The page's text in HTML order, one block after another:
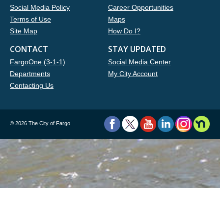
Social Media Policy
Terms of Use
Site Map
Career Opportunities
Maps
How Do I?
CONTACT
FargoOne (3-1-1)
Departments
Contacting Us
STAY UPDATED
Social Media Center
My City Account
© 2026 The City of Fargo